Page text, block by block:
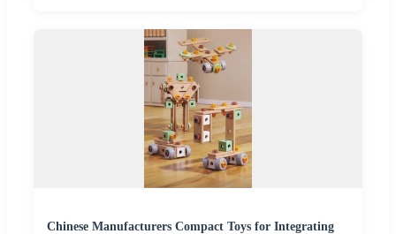
Chinese Manufacturers Compact Toys for Integrating